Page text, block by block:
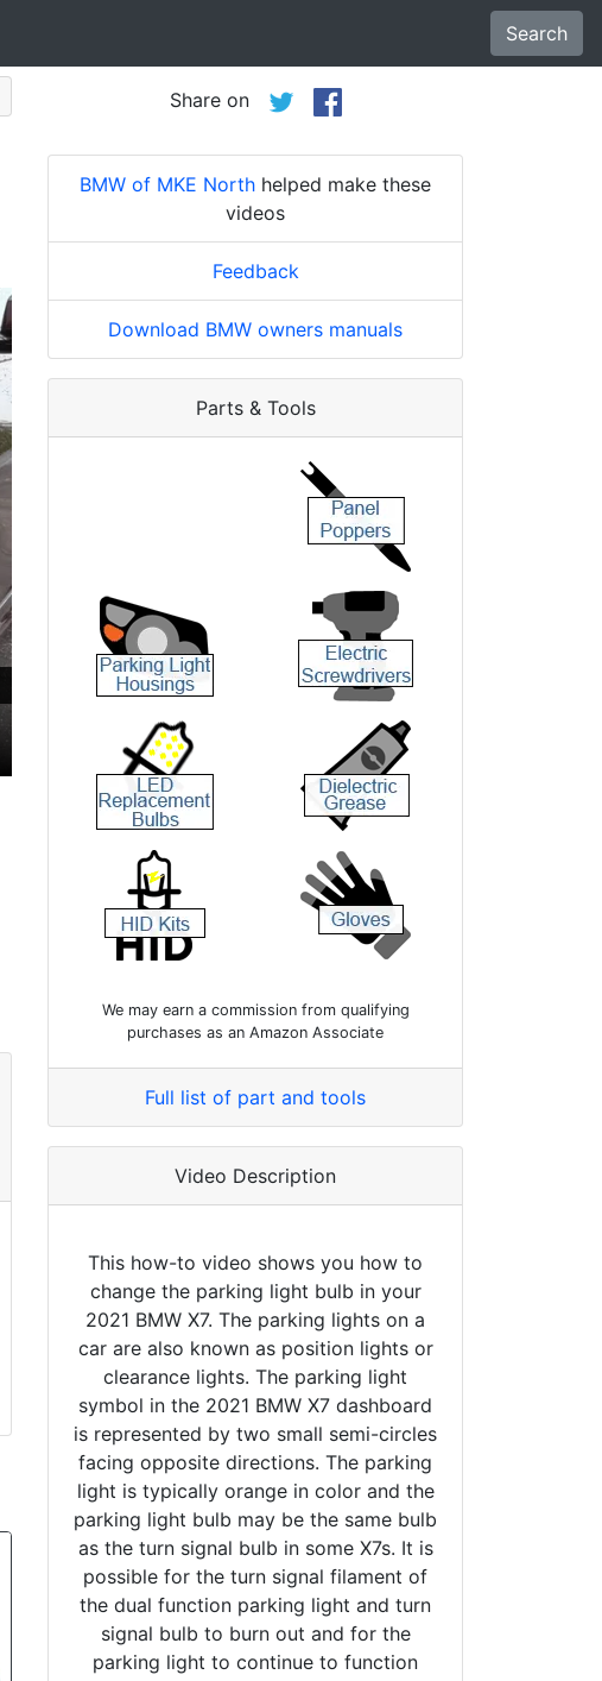
Search
Share on
BMW of MKE North helped make these
videos
Feedback
Download BMW owners manuals
Parts & Tools
We may earn a commission from qualifying
purchases as an Amazon Associate
Full list of part and tools
Video Description
This how-to video shows you how to
change the parking light bulb in your
2021 BMW X7. The parking lights on a
car are also known as position lights or
clearance lights. The parking light
symbol in the 2021 BMW X7 dashboard
is represented by two small semi-circles
facing opposite directions. The parking
light is typically orange in color and the
parking light bulb may be the same bulb
as the turn signal bulb in some X7s. It is
possible for the turn signal filament of
the dual function parking light and turn
signal bulb to burn out and for the
parking light to continue to function